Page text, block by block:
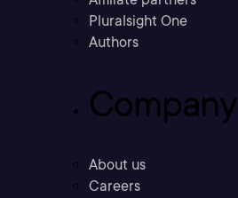
Pluralsight One
Authors
Company
About us
Careers